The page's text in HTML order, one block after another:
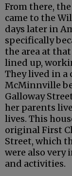
From there,
came to the
days later in
specifically
the area at
lined up,
They lived in a
McMinnville
Galloway
her parents
lives. This
original First
Street, which
were also very
and activities.